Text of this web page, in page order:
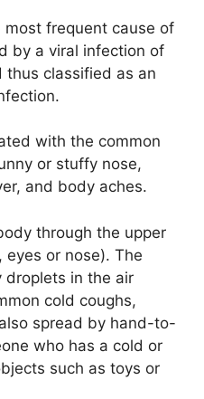
frequent cause of
by a viral infection of
classified as an
with the common
or stuffy nose,
and body aches.
through the upper
or nose). The
droplets in the air
cold coughs,
spread by hand-to-
who has a cold or
such as toys or